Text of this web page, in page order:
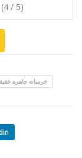
(4 / 5)
خرسانة جاهزة